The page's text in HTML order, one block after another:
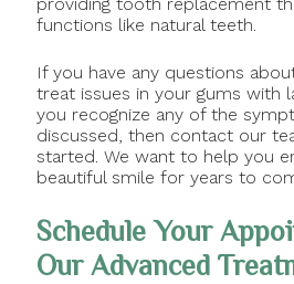
functions like natural teeth.
If you have any questions
treat issues in your gums with
you recognize any of the
discussed, then contact our
started. We want to help you
beautiful smile for years to
Schedule Your
Our Advanced